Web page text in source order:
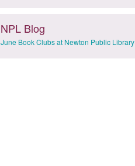
NPL Blog
June Book Clubs at Newton Public Library